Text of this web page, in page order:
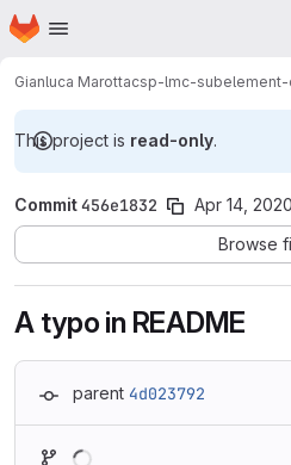
Skip to main content
Homepage
Gianluca Marottacsp-lmc-subelement-
This project is read-only.
Commit456e1832 Apr 14, 2020
Browse
A typo in README
parent 4d023792